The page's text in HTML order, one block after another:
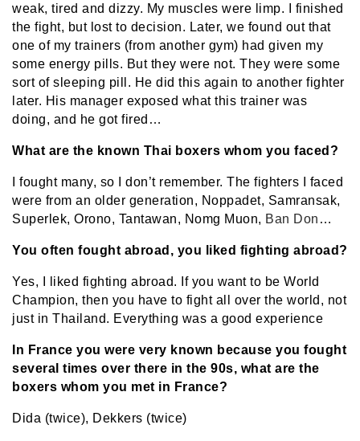
weak, tired and dizzy. My muscles were limp. I finished
the fight, but lost to decision. Later, we found out that
one of my trainers (from another gym) had given my
some energy pills. But they were not. They were some
sort of sleeping pill. He did this again to another fighter
later. His manager exposed what this trainer was
doing, and he got fired…
What are the known Thai boxers whom you faced?
I fought many, so I don’t remember. The fighters I faced
were from an older generation, Noppadet, Samransak,
Superlek, Orono, Tantawan, Nomg Muon, Ban Don …
You often fought abroad, you liked fighting abroad?
Yes, I liked fighting abroad. If you want to be World
Champion, then you have to fight all over the world, not
just in Thailand. Everything was a good experience
In France you were very known because you fought
several times over there in the 90s, what are the
boxers whom you met in France?
Dida (twice), Dekkers (twice)